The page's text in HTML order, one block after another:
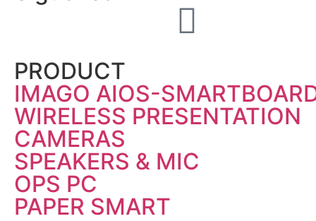
PRODUCT
IMAGO AIOS-
WIRELESS PRESENTATION
CAMERAS
SPEAKERS & MIC
OPS PC
PAPER SMART